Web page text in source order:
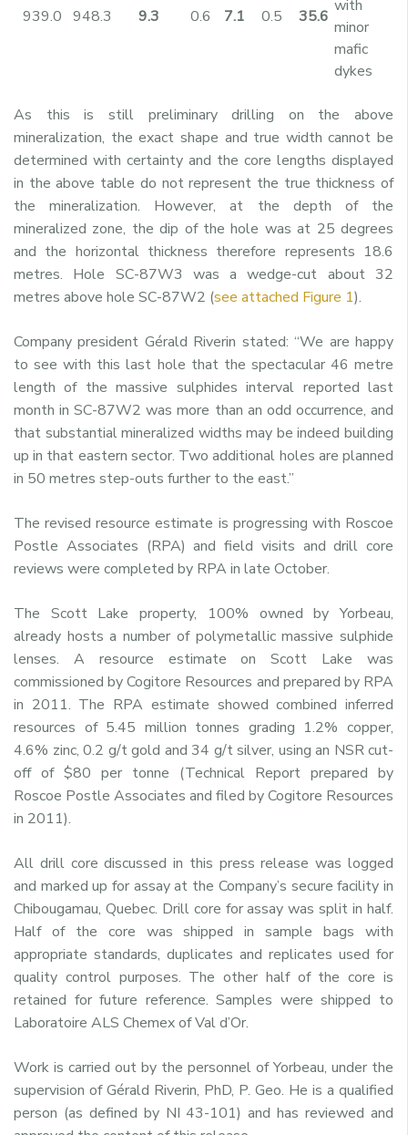
939.0 948.3 9.3 0.6 7.1 0.5 35.6
with
minor
mafic
dykes
As this is still preliminary drilling on the above
mineralization, the exact shape and true width cannot be
determined with certainty and the core lengths displayed
in the above table do not represent the true thickness of
the mineralization. However, at the depth of the
mineralized zone, the dip of the hole was at 25 degrees
and the horizontal thickness therefore represents 18.6
metres. Hole SC-87W3 was a wedge-cut about 32
metres above hole SC-87W2 (see attached Figure 1).
Company president Gérald Riverin stated: “We are happy
to see with this last hole that the spectacular 46 metre
length of the massive sulphides interval reported last
month in SC-87W2 was more than an odd occurrence, and
that substantial mineralized widths may be indeed building
up in that eastern sector. Two additional holes are planned
in 50 metres step-outs further to the east.”
The revised resource estimate is progressing with Roscoe
Postle Associates (RPA) and field visits and drill core
reviews were completed by RPA in late October.
The Scott Lake property, 100% owned by Yorbeau,
already hosts a number of polymetallic massive sulphide
lenses. A resource estimate on Scott Lake was
commissioned by Cogitore Resources and prepared by RPA
in 2011. The RPA estimate showed combined inferred
resources of 5.45 million tonnes grading 1.2% copper,
4.6% zinc, 0.2 g/t gold and 34 g/t silver, using an NSR cut-
off of $80 per tonne (Technical Report prepared by
Roscoe Postle Associates and filed by Cogitore Resources
in 2011).
All drill core discussed in this press release was logged
and marked up for assay at the Company’s secure facility in
Chibougamau, Quebec. Drill core for assay was split in half.
Half of the core was shipped in sample bags with
appropriate standards, duplicates and replicates used for
quality control purposes. The other half of the core is
retained for future reference. Samples were shipped to
Laboratoire ALS Chemex of Val d’Or.
Work is carried out by the personnel of Yorbeau, under the
supervision of Gérald Riverin, PhD, P. Geo. He is a qualified
person (as defined by NI 43-101) and has reviewed and